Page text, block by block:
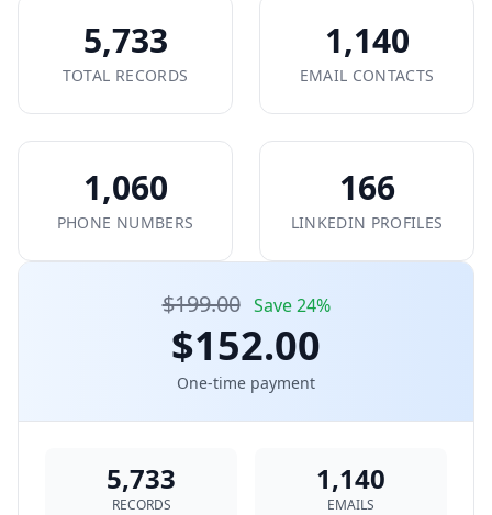
5,733
TOTAL RECORDS
1,140
EMAIL CONTACTS
1,060
PHONE NUMBERS
166
LINKEDIN PROFILES
$199.00 Save 24%
$152.00
One-time payment
5,733
RECORDS
1,140
EMAILS